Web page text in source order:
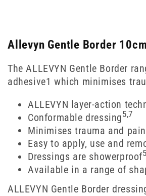
Allevyn Gentle Border
The ALLEVYN Gentle Border
adhesive1 which minimises
ALLEVYN layer-action
Conformable dressing5,7
Minimises trauma and
Easy to apply, use and
Dressings are showerproof
Available in a range of
ALLEVYN Gentle Border